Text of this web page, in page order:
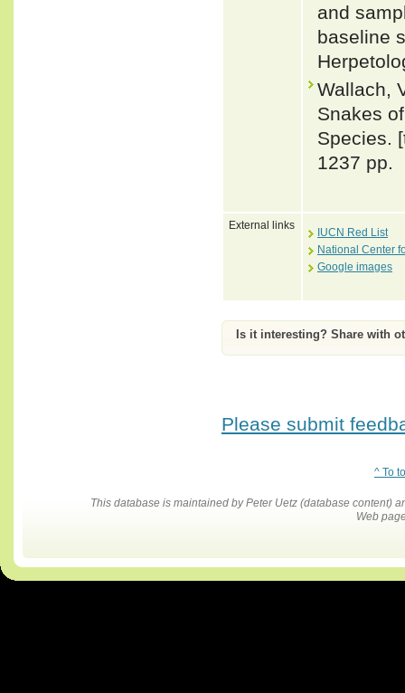
and
baseline
Wallach,
Snakes
Species.
1237 pp.
External links
IUCN Red List
National Center
Google images
Is it interesting? Share with
Please submit
^ To
This database is maintained by Peter Uetz (database content)
Web